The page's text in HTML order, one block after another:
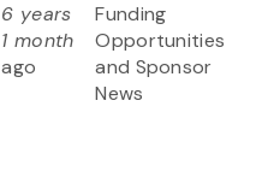
6 years
1 month
ago
Funding
Opportunities
and Sponsor
News